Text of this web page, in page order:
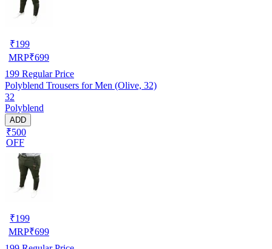
₹199
MRP₹699
199 Regular Price
Polyblend Trousers for Men (Olive, 32)
32
Polyblend
ADD
₹500
OFF
₹199
MRP₹699